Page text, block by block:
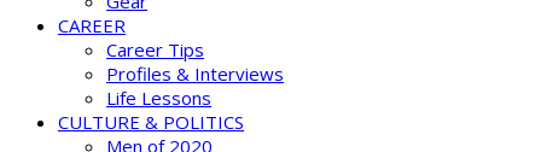
CAREER
Career Tips
Profiles & Interviews
Life Lessons
CULTURE & POLITICS
Men of 2020